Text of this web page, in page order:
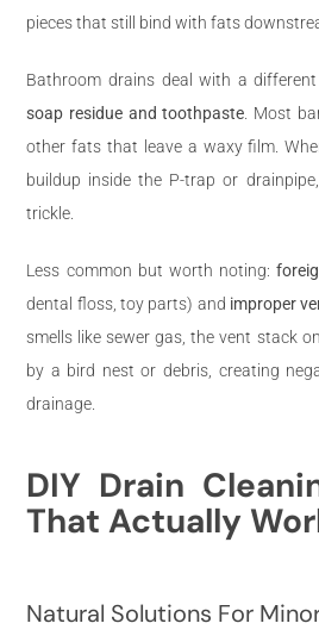
pieces that still bind with fats
Bathroom drains deal with a different
soap residue and toothpaste . Most
other fats that leave a waxy film.
buildup inside the P-trap or
trickle.
Less common but worth noting:
dental floss, toy parts) and improper
smells like sewer gas, the vent stack
by a bird nest or debris, creating
drainage.
DIY Drain
That Actually
Natural Solutions For